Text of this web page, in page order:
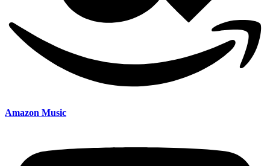
Amazon Music